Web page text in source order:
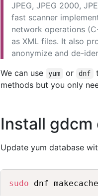
JPEG, JPEG 2000,
fast scanner
network operations
as XML files. It also
anonymize and de-
We can use
yum or dnf
methods but you only
Install gdcm
Update yum database
sudo dnf